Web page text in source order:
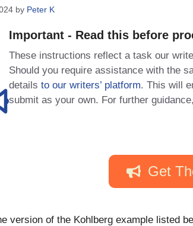
by Peter K
Important - Read this before
These instructions reflect a task our
Should you require assistance with the
details to our writers’ platform. This will
submit as your own. For further
Get
version of the Kohlberg example listed